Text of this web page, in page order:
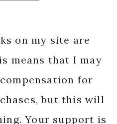
on my site are
means that I may
for
but this will
Your support is